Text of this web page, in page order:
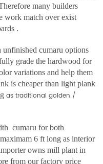
many builders
work match over exist
.
cumaru options
grade the hardwood for
variations and help them
is cheaper than light plank
as traditional golden /
cumaru for both
6 ft long as interior
owns mill plant in
from our factory price